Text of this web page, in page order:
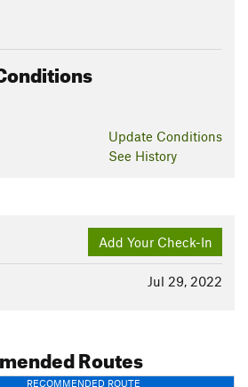
Update Conditions
See History
Add Your Check-In
Jul 29, 2022
Routes
RECOMMENDED ROUTE